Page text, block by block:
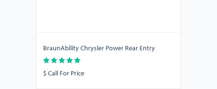
BraunAbility Chrysler Power Rear Entry
$ Call For Price